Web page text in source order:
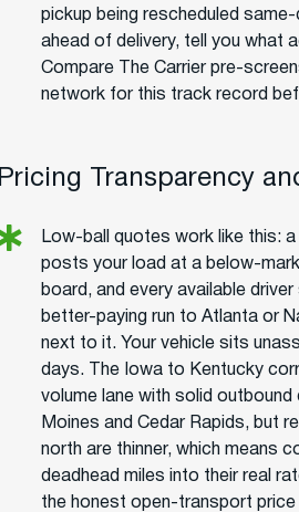
pickup being rescheduled same-
ahead of delivery, tell you what
Compare The Carrier pre-
network for this track record
Pricing Transparency
Low-ball quotes work like this:
posts your load at a below-
board, and every available
better-paying run to Atlanta or
next to it. Your vehicle sits
days. The Iowa to Kentucky
volume lane with solid outbound
Moines and Cedar Rapids, but
north are thinner, which means
deadhead miles into their real
the honest open-transport